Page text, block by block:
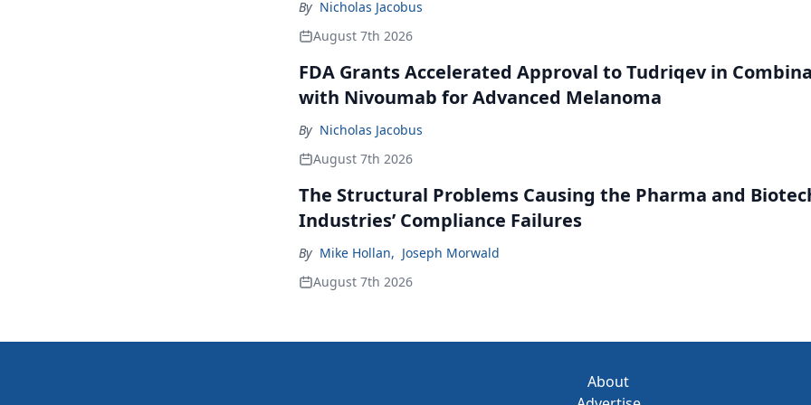
By Nicholas Jacobus
August 7th 2026
FDA Grants Accelerated Approval to Tudriqev in
with Nivoumab for Advanced Melanoma
By Nicholas Jacobus
August 7th 2026
The Structural Problems Causing the Pharma and
Industries’ Compliance Failures
By Mike Hollan, Joseph Morwald
August 7th 2026
About